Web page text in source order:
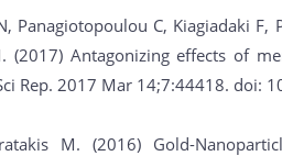
Panagiotopoulou C, Kiagiadaki
(2017) Antagonizing effects of
Rep. 2017 Mar 14;7:44418. doi:
M. (2016) Gold-